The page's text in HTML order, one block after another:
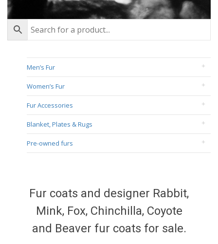
Men’s Fur
Women’s Fur
Fur Accessories
Blanket, Plates & Rugs
Pre-owned furs
Fur coats and designer Rabbit,
Mink, Fox, Chinchilla, Coyote
and Beaver fur coats for sale.